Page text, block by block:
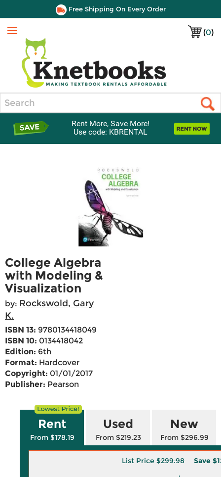
Free Shipping On Every Order
(0)
Menu
Rent More, Save More!
Use code: KBRENTAL
College Algebra
with Modeling &
Visualization
by: Rockswold, Gary
K.
ISBN 13: 9780134418049
ISBN 10: 0134418042
Edition: 6th
Format: Hardcover
Copyright: 01/01/2017
Publisher: Pearson
Rent
From $178.19
Used
From $219.23
New
From $296.99
List Price $299.98 Save